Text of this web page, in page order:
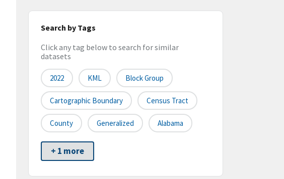
Search by Tags
Click any tag below to search for similar
datasets
2022 KML Block Group
Cartographic Boundary Census Tract
County Generalized Alabama
+ 1 more